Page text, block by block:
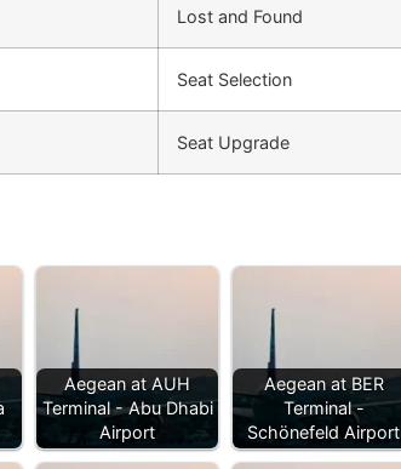
Lost and Found
Seat Selection
Seat Upgrade
Aegean at AUH
Terminal - Abu Dhabi
Airport
Aegean at BER
Terminal -
Schönefeld Airport